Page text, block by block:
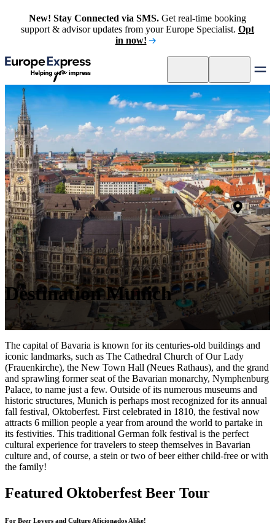
New! Stay Connected via SMS. Get real-time booking
support & advisor updates from your Europe Specialist. Opt
in now!
Destination Munich
The capital of Bavaria is known for its centuries-old buildings and
iconic landmarks, such as The Cathedral Church of Our Lady
(Frauenkirche), the New Town Hall (Neues Rathaus), and the grand
and sprawling former seat of the Bavarian monarchy, Nymphenburg
Palace, to name just a few. Outside of its numerous museums and
historic structures, Munich is perhaps most recognized for its annual
fall festival, Oktoberfest. First celebrated in 1810, the festival now
attracts 6 million people a year from around the world to partake in
its festivities. This traditional German folk festival is the perfect
cultural experience for travelers to steep themselves in Bavarian
culture and, of course, a stein or two of beer either child-free or with
the family!
Featured Oktoberfest Beer Tour
For Beer Lovers and Culture Aficionados Alike!